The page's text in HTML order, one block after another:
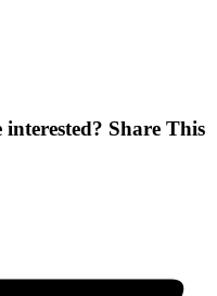
Share This